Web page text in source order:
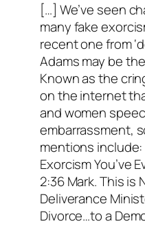
[…] We’ve seen
many fake
recent one from
Adams may be
Known as the
on the internet
and women
embarrassment,
mentions include:
Exorcism You’ve
2:36 Mark. This is
Deliverance
Divorce…to a